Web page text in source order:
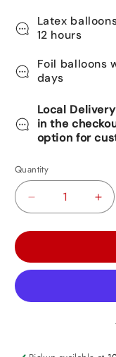
Latex
12 hours
Foil balloons
days
Local
in the
option for
Quantity
Decrease
Happy